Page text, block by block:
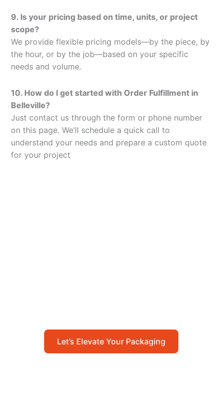
9. Is your pricing based on time, units, or project
scope?
We provide flexible pricing models—by the piece, by
the hour, or by the job—based on your specific
needs and volume.
10. How do I get started with Order Fulfillment in
Belleville?
Just contact us through the form or phone number
on this page. We’ll schedule a quick call to
understand your needs and prepare a custom quote
for your project
Let’s Elevate Your Packaging